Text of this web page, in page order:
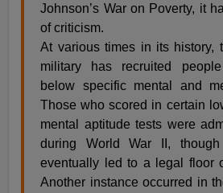
Johnson’s War on Poverty, it
of criticism.
At various times in its history,
military has recruited
below specific mental and
Those who scored in certain
mental aptitude tests were
during World War II,
eventually led to a legal floor
Another instance occurred in